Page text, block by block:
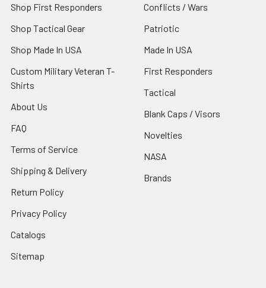
Shop First Responders
Shop Tactical Gear
Shop Made In USA
Custom Military Veteran T-
Shirts
About Us
FAQ
Terms of Service
Shipping & Delivery
Return Policy
Privacy Policy
Catalogs
Sitemap
Conflicts / Wars
Patriotic
Made In USA
First Responders
Tactical
Blank Caps / Visors
Novelties
NASA
Brands